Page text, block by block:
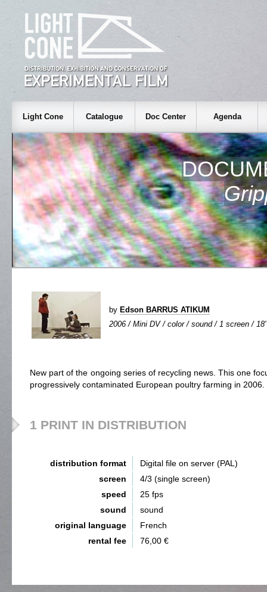
Light Cone Catalogue Doc Center Agenda
by Edson BARRUS ATIKUM
2006 / Mini DV / color / sound / 1 screen /
New part of the ongoing series of recycling news. This one
progressively contaminated European poultry farming in 2006.
1 PRINT IN DISTRIBUTION
distribution format
Digital file on server (PAL)
screen
4/3 (single screen)
speed
25 fps
sound
sound
original language
French
rental fee
76,00 €